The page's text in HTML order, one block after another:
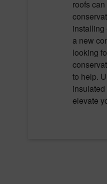
roofs
installing
a new
looking
to help.
insulated
elevate